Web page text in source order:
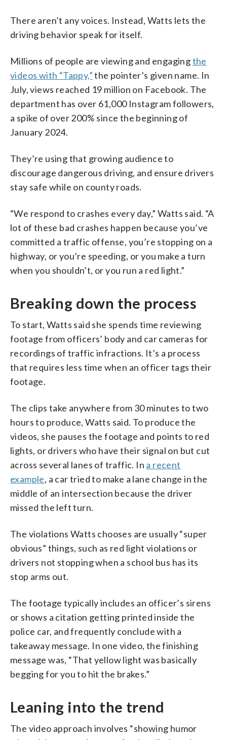
There aren’t any voices. Instead, Watts lets the
driving behavior speak for itself.
Millions of people are viewing and engagingthe
videos with “Tappy,”the pointer’s given name. In
July, views reached 19 million on Facebook. The
department has over 61,000 Instagram followers,
a spike of over 200% since the beginning of
January 2024.
They’re using that growing audience to
discourage dangerous driving, and ensure drivers
stay safe while on county roads.
“We respond to crashes every day,” Watts said. “A
lot of these bad crashes happen because you’ve
committed a traffic offense, you’re stopping on a
highway, or you’re speeding, or you make a turn
when you shouldn’t, or you run a red light.”
Breaking down the process
To start, Watts said she spends time reviewing
footage from officers’ body and car cameras for
recordings of traffic infractions. It’s a process
that requires less time when an officer tags their
footage.
The clips take anywhere from 30 minutes to two
hours to produce, Watts said. To produce the
videos, she pauses the footage and points to red
lights, or drivers who have their signal on but cut
across several lanes of traffic. In a recent
example, a car tried to make a lane change in the
middle of an intersection because the driver
missed the left turn.
The violations Watts chooses are usually “super
obvious” things, such as red light violations or
drivers not stopping when a school bus has its
stop arms out.
The footage typically includes an officer’s sirens
or shows a citation getting printed inside the
police car, and frequently conclude with a
takeaway message. In one video, the finishing
message was, “That yellow light was basically
begging for you to hit the brakes.”
Leaning into the trend
The video approach involves “showing humor